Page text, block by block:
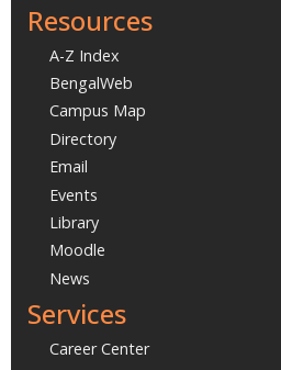
Resources
A-Z Index
BengalWeb
Campus Map
Directory
Email
Events
Library
Moodle
News
Services
Career Center